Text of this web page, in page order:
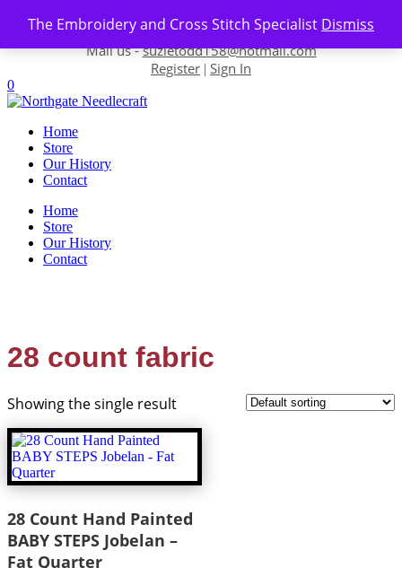
The Embroidery and Cross Stitch Specialist Dismiss
Skip to content
Contact us-01493 843 604
Mail us -suzietodd158@hotmail.com
Register | Sign In
0
Home
Store
Our History
Contact
Home
Store
Our History
Contact
28 count fabric
Showing the single result
28 Count Hand Painted
BABY STEPS Jobelan –
Fat Quarter